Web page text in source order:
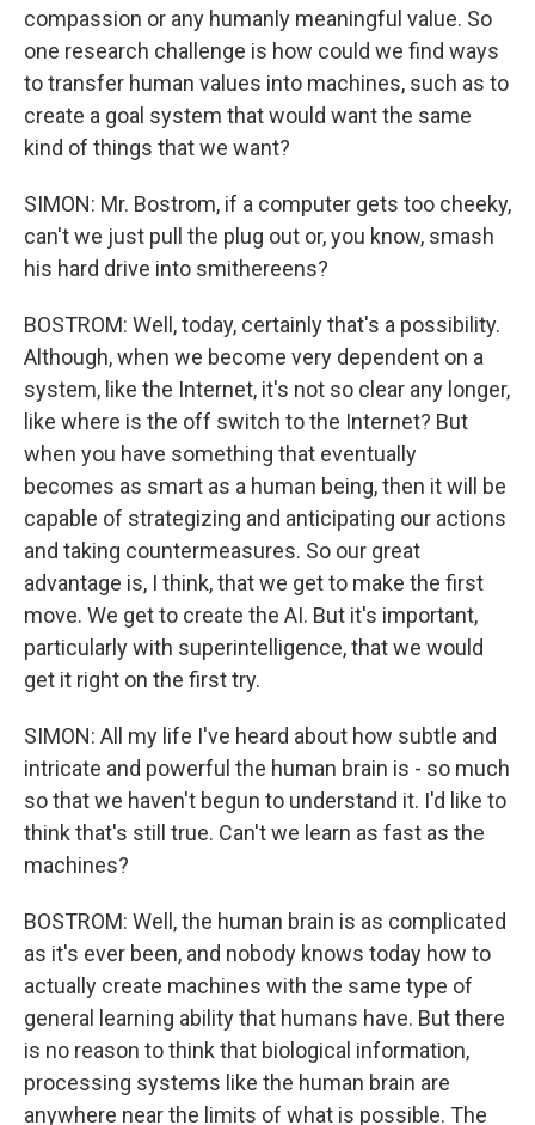
compassion or any humanly meaningful value. So
one research challenge is how could we find ways
to transfer human values into machines, such as to
create a goal system that would want the same
kind of things that we want?
SIMON: Mr. Bostrom, if a computer gets too cheeky,
can't we just pull the plug out or, you know, smash
his hard drive into smithereens?
BOSTROM: Well, today, certainly that's a possibility.
Although, when we become very dependent on a
system, like the Internet, it's not so clear any longer,
like where is the off switch to the Internet? But
when you have something that eventually
becomes as smart as a human being, then it will be
capable of strategizing and anticipating our actions
and taking countermeasures. So our great
advantage is, I think, that we get to make the first
move. We get to create the AI. But it's important,
particularly with superintelligence, that we would
get it right on the first try.
SIMON: All my life I've heard about how subtle and
intricate and powerful the human brain is - so much
so that we haven't begun to understand it. I'd like to
think that's still true. Can't we learn as fast as the
machines?
BOSTROM: Well, the human brain is as complicated
as it's ever been, and nobody knows today how to
actually create machines with the same type of
general learning ability that humans have. But there
is no reason to think that biological information,
processing systems like the human brain are
anywhere near the limits of what is possible. The